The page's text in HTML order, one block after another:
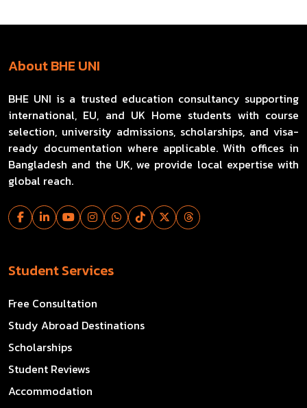
About BHE UNI
BHE UNI is a trusted education consultancy supporting
international, EU, and UK Home students with course
selection, university admissions, scholarships, and visa-
ready documentation where applicable. With offices in
Bangladesh and the UK, we provide local expertise with
global reach.
Student Services
Free Consultation
Study Abroad Destinations
Scholarships
Student Reviews
Accommodation